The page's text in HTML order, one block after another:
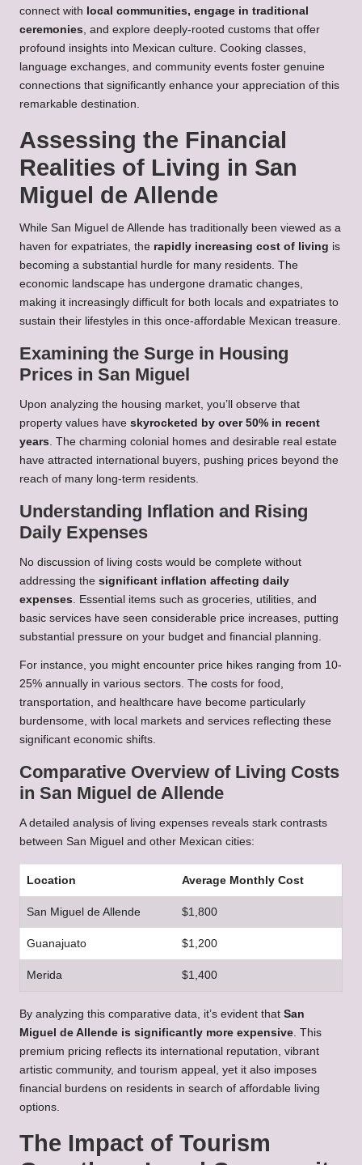
connect with local communities, engage in traditional
ceremonies, and explore deeply-rooted customs that offer
profound insights into Mexican culture. Cooking classes,
language exchanges, and community events foster genuine
connections that significantly enhance your appreciation of this
remarkable destination.
Assessing the Financial
Realities of Living in San
Miguel de Allende
While San Miguel de Allende has traditionally been viewed as a
haven for expatriates, the rapidly increasing cost of living is
becoming a substantial hurdle for many residents. The
economic landscape has undergone dramatic changes,
making it increasingly difficult for both locals and expatriates to
sustain their lifestyles in this once-affordable Mexican treasure.
Examining the Surge in Housing
Prices in San Miguel
Upon analyzing the housing market, you’ll observe that
property values have skyrocketed by over 50% in recent
years. The charming colonial homes and desirable real estate
have attracted international buyers, pushing prices beyond the
reach of many long-term residents.
Understanding Inflation and Rising
Daily Expenses
No discussion of living costs would be complete without
addressing the significant inflation affecting daily
expenses. Essential items such as groceries, utilities, and
basic services have seen considerable price increases, putting
substantial pressure on your budget and financial planning.
For instance, you might encounter price hikes ranging from 10-
25% annually in various sectors. The costs for food,
transportation, and healthcare have become particularly
burdensome, with local markets and services reflecting these
significant economic shifts.
Comparative Overview of Living Costs
in San Miguel de Allende
A detailed analysis of living expenses reveals stark contrasts
between San Miguel and other Mexican cities:
Location Average Monthly Cost
San Miguel de Allende $1,800
Guanajuato $1,200
Merida $1,400
By analyzing this comparative data, it’s evident that San
Miguel de Allende is significantly more expensive. This
premium pricing reflects its international reputation, vibrant
artistic community, and tourism appeal, yet it also imposes
financial burdens on residents in search of affordable living
options.
The Impact of Tourism